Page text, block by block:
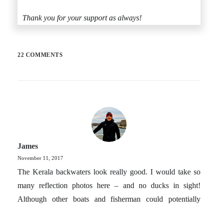
Thank you for your support as always!
22 COMMENTS
James
November 11, 2017
The Kerala backwaters look really good. I would take so
many reflection photos here – and no ducks in sight!
Although other boats and fisherman could potentially